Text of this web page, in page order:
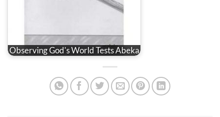
Observing God's World Tests Abeka